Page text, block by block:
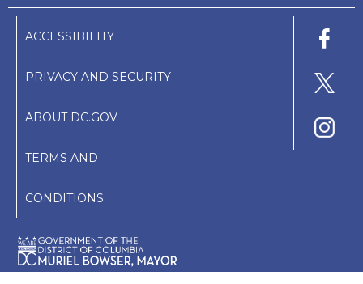
ACCESSIBILITY
PRIVACY AND SECURITY
ABOUT DC.GOV
TERMS AND
CONDITIONS